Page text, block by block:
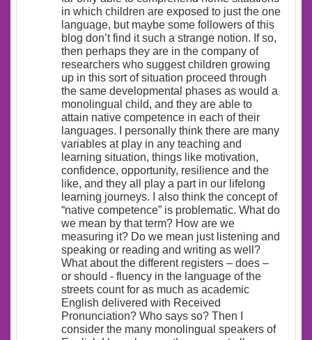
in which children are exposed to just the one
language, but maybe some followers of this
blog don’t find it such a strange notion. If so,
then perhaps they are in the company of
researchers who suggest children growing
up in this sort of situation proceed through
the same developmental phases as would a
monolingual child, and they are able to
attain native competence in each of their
languages. I personally think there are many
variables at play in any teaching and
learning situation, things like motivation,
confidence, opportunity, resilience and the
like, and they all play a part in our lifelong
learning journeys. I also think the concept of
“native competence” is problematic. What do
we mean by that term? How are we
measuring it? Do we mean just listening and
speaking or reading and writing as well?
What about the different registers – does –
or should - fluency in the language of the
streets count for as much as academic
English delivered with Received
Pronunciation? Who says so? Then I
consider the many monolingual speakers of